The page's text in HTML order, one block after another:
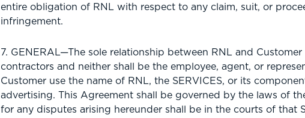
entire obligation of RNL with respect to any claim, suit, or
infringement.
7. GENERAL—The sole relationship between RNL and
contractors and neither shall be the employee, agent, or
Customer use the name of RNL, the SERVICES, or its
advertising. This Agreement shall be governed by the laws of
for any disputes arising hereunder shall be in the courts of that